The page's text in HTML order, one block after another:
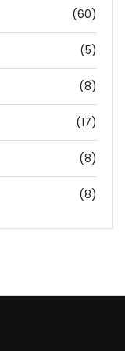
(60)
(5)
(8)
(17)
(8)
(8)